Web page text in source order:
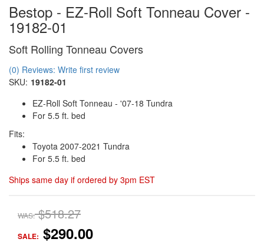
Bestop - EZ-Roll Soft Tonneau Cover -
19182-01
Soft Rolling Tonneau Covers
(0) Reviews: Write first review
SKU: 19182-01
EZ-Roll Soft Tonneau - '07-18 Tundra
For 5.5 ft. bed
Fits:
Toyota 2007-2021 Tundra
For 5.5 ft. bed
Ships same day if ordered by 3pm EST
WAS: $518.27
SALE: $290.00